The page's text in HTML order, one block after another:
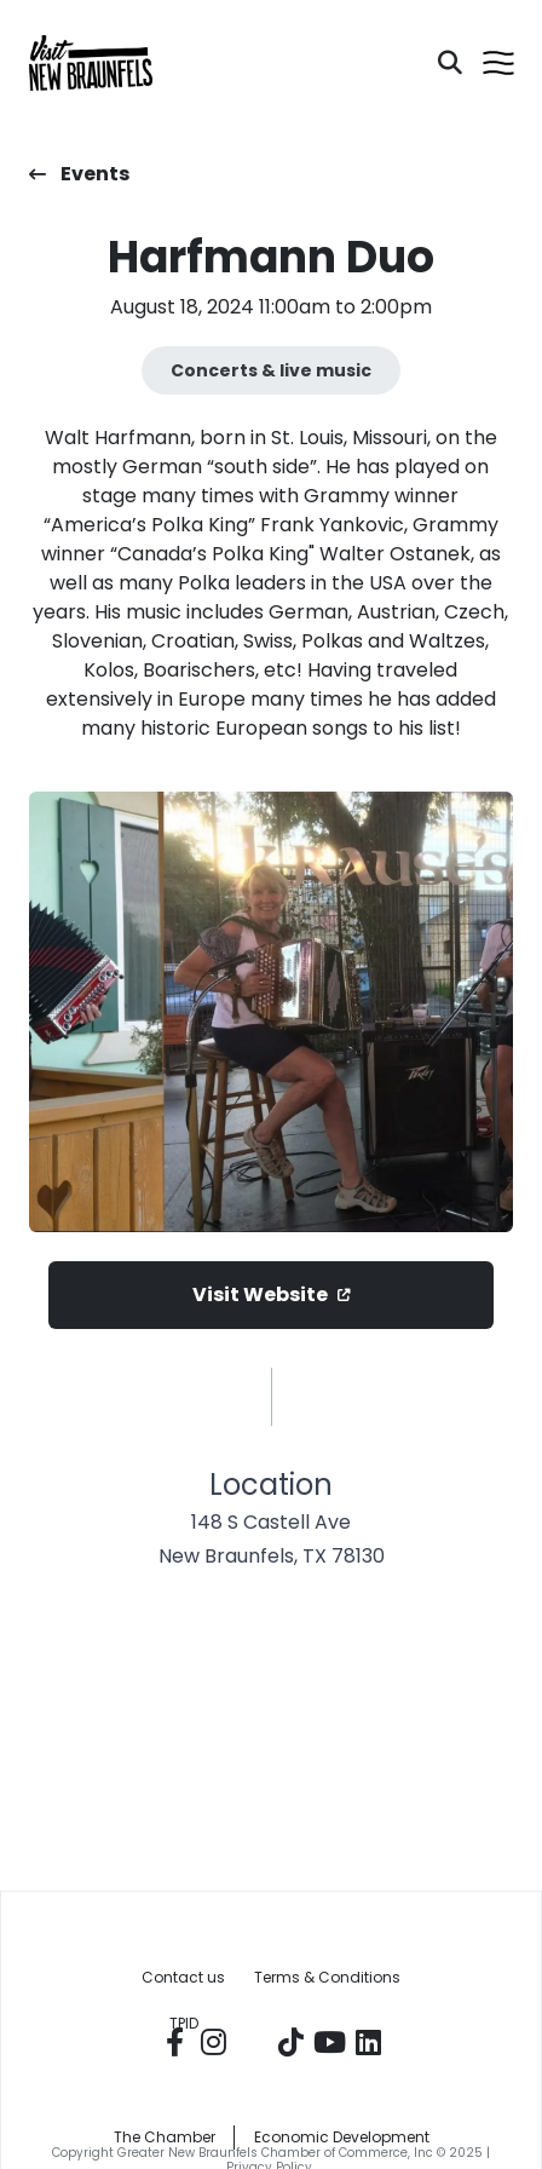
Events
Harfmann Duo
August 18, 2024 11:00am to 2:00pm
Concerts & live music
Walt Harfmann, born in St. Louis, Missouri, on the
mostly German “south side”. He has played on
stage many times with Grammy winner
“America’s Polka King” Frank Yankovic, Grammy
winner “Canada’s Polka King" Walter Ostanek, as
well as many Polka leaders in the USA over the
years. His music includes German, Austrian, Czech,
Slovenian, Croatian, Swiss, Polkas and Waltzes,
Kolos, Boarischers, etc! Having traveled
extensively in Europe many times he has added
many historic European songs to his list!
Visit Website
Location
148 S Castell Ave
New Braunfels, TX 78130
Contact us Terms & Conditions
TPID
The Chamber Economic Development
Copyright Greater New Braunfels Chamber of Commerce, Inc © 2025 |